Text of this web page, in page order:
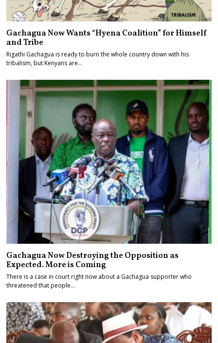
Gachagua Now Wants “Hyena Coalition” for Himself
and Tribe
Rigathi Gachagua is ready to burn the whole country down with his
tribalism, but Kenyans are…
Gachagua Now Destroying the Opposition as
Expected. More is Coming
There is a case in court right now about a Gachagua supporter who
threatened that people…